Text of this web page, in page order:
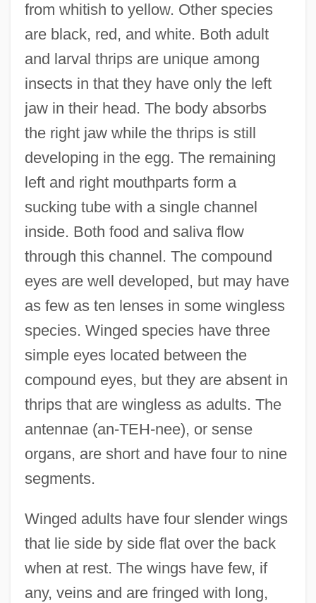
from whitish to yellow. Other species
are black, red, and white. Both adult
and larval thrips are unique among
insects in that they have only the left
jaw in their head. The body absorbs
the right jaw while the thrips is still
developing in the egg. The remaining
left and right mouthparts form a
sucking tube with a single channel
inside. Both food and saliva flow
through this channel. The compound
eyes are well developed, but may have
as few as ten lenses in some wingless
species. Winged species have three
simple eyes located between the
compound eyes, but they are absent in
thrips that are wingless as adults. The
antennae (an-TEH-nee), or sense
organs, are short and have four to nine
segments.
Winged adults have four slender wings
that lie side by side flat over the back
when at rest. The wings have few, if
any, veins and are fringed with long,